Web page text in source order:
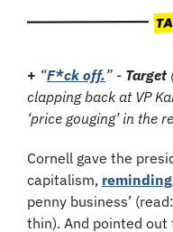
+ “F*ck off.” - Target
clapping back at VP
‘price gouging’ in the
Cornell gave the
capitalism,
penny business’
thin). And pointed